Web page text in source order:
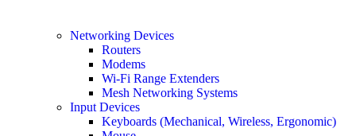
Networking Devices
Routers
Modems
Wi-Fi Range Extenders
Mesh Networking Systems
Input Devices
Keyboards (Mechanical, Wireless, Ergonomic)